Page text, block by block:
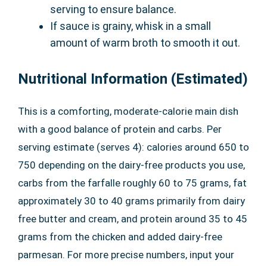
serving to ensure balance.
If sauce is grainy, whisk in a small
amount of warm broth to smooth it out.
Nutritional Information (Estimated)
This is a comforting, moderate-calorie main dish
with a good balance of protein and carbs. Per
serving estimate (serves 4): calories around 650 to
750 depending on the dairy-free products you use,
carbs from the farfalle roughly 60 to 75 grams, fat
approximately 30 to 40 grams primarily from dairy
free butter and cream, and protein around 35 to 45
grams from the chicken and added dairy-free
parmesan. For more precise numbers, input your